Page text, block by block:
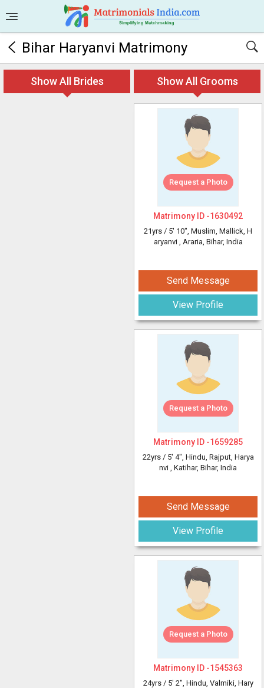
Bihar Haryanvi Matrimony
Show All Brides Show All Grooms
Request a Photo
Matrimony ID -1630492
21yrs / 5' 10", Muslim, Mallick, H
aryanvi , Araria, Bihar, India
Send Message
View Profile
Request a Photo
Matrimony ID -1659285
22yrs / 5' 4", Hindu, Rajput, Harya
nvi , Katihar, Bihar, India
Send Message
View Profile
Request a Photo
Matrimony ID -1545363
24yrs / 5' 2", Hindu, Valmiki, Hary